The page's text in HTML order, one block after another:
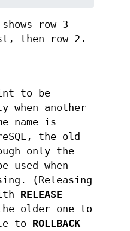
row 3
then row 2.
to be
when another
name is
the old
only the
used when
(Releasing
RELEASE
older one to
to ROLLBACK